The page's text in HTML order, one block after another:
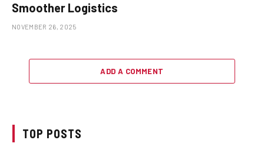
Smoother Logistics
NOVEMBER 26, 2025
ADD A COMMENT
TOP POSTS